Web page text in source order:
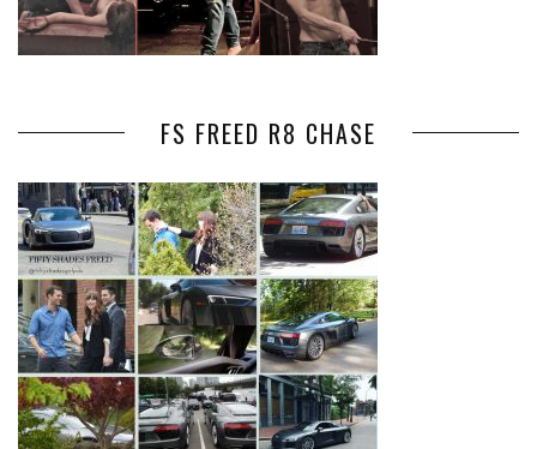
FS FREED R8 CHASE